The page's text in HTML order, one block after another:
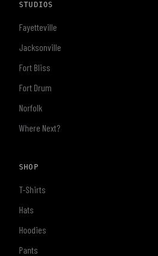
STUDIOS
Fayetteville
Jacksonville
Fort Bliss
Fort Drum
Norfolk
Where Next?
SHOP
T-Shirts
Hats
Hoodies
Pants